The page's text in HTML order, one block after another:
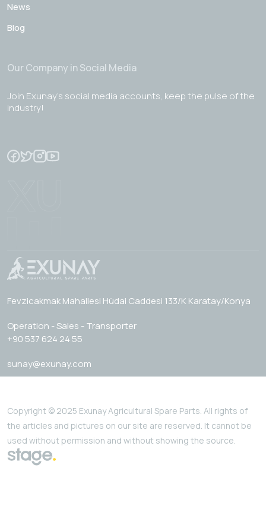
News
Blog
Our Company in Social Media
Join Exunay's social media accounts, keep the pulse of the
industry!
Fevzicakmak Mahallesi Hüdai Caddesi 133/K Karatay/Konya
Operation - Sales - Transporter
+90 537 624 24 55
sunay@exunay.com
Copyright © 2025 Exunay Agricultural Spare Parts. All rights of
the articles and pictures on our site are reserved. It cannot be
used without permission and without showing the source.